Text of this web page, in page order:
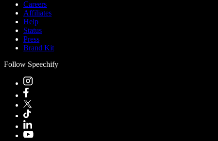
Careers
Affiliates
Help
Status
Press
Brand Kit
Follow Speechify